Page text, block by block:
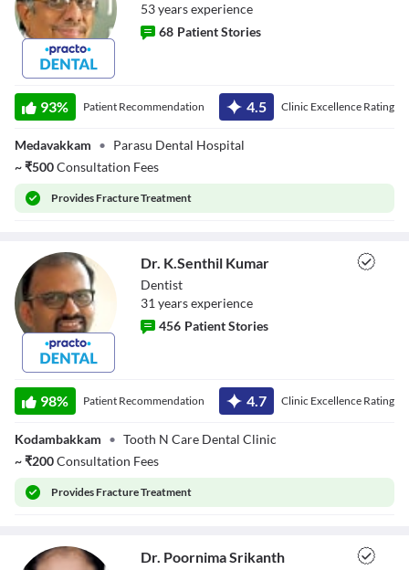
Dr. Chelliah
53yearsexperience
68 Patient Stories
93% Patient Recommendation 4.5 Clinic Excellence Rating
Medavakkam • Parasu Dental Hospital
~₹500Consultation Fees
ProvidesFracture Treatment
Dr. K.Senthil
Dr. K.Senthil Kumar
Dentist
31 yearsexperience
456 Patient Stories
98% Patient Recommendation 4.7 Clinic Excellence Rating
Kodambakkam • Tooth N Care Dental Clinic
~₹200Consultation Fees
ProvidesFracture Treatment
Dr. Poornima Srikanth